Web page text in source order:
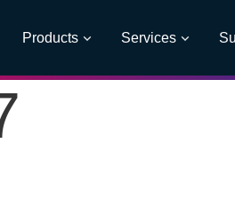
Products Services